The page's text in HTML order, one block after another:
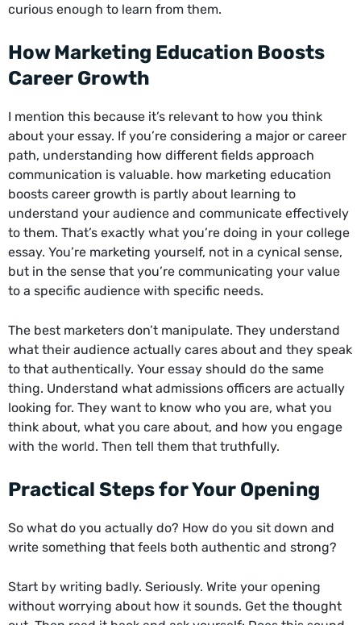
curious enough to learn from them.
How Marketing Education Boosts
Career Growth
I mention this because it’s relevant to how you think
about your essay. If you’re considering a major or career
path, understanding how different fields approach
communication is valuable. how marketing education
boosts career growth is partly about learning to
understand your audience and communicate effectively
to them. That’s exactly what you’re doing in your college
essay. You’re marketing yourself, not in a cynical sense,
but in the sense that you’re communicating your value
to a specific audience with specific needs.
The best marketers don’t manipulate. They understand
what their audience actually cares about and they speak
to that authentically. Your essay should do the same
thing. Understand what admissions officers are actually
looking for. They want to know who you are, what you
think about, what you care about, and how you engage
with the world. Then tell them that truthfully.
Practical Steps for Your Opening
So what do you actually do? How do you sit down and
write something that feels both authentic and strong?
Start by writing badly. Seriously. Write your opening
without worrying about how it sounds. Get the thought